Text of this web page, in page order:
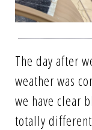
The day after
weather was
we have clear
totally